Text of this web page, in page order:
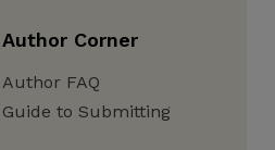
Author Corner
Author FAQ
Guide to Submitting